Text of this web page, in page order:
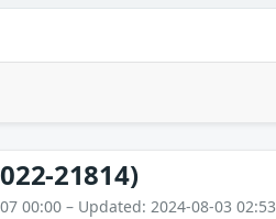
21814)
00:00 – Updated: 2024-08-03 02:53